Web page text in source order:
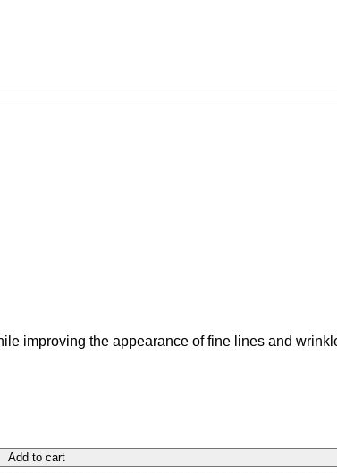
improving the appearance of fine lines and
Add to cart